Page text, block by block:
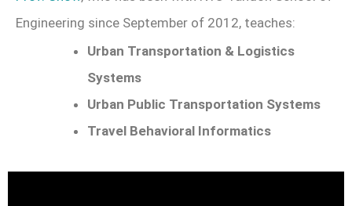
Engineering since September of 2012, teaches:
Urban Transportation & Logistics
Systems
Urban Public Transportation Systems
Travel Behavioral Informatics